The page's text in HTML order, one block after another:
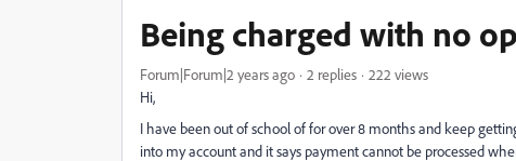
Being charged with no
Forum|Forum|2 years ago 2 replies
222 views
Hi,
I have been out of school of for over 8 months and keep
into my account and it says payment cannot be processed